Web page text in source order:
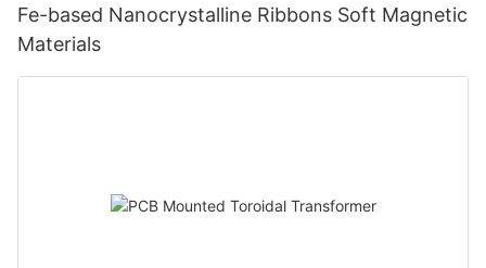
Fe-based Nanocrystalline Ribbons Soft Magnetic
Materials